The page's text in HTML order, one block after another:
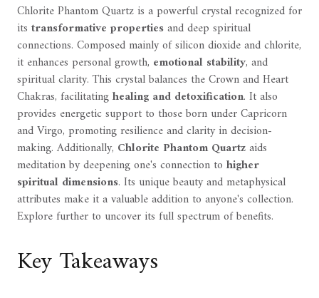
Chlorite Phantom Quartz is a powerful crystal recognized for
its transformative propertiesand deep spiritual
connections. Composed mainly of silicon dioxide and chlorite,
it enhances personal growth, emotional stability, and
spiritual clarity. This crystal balances the Crown and Heart
Chakras, facilitatinghealing and detoxification. It also
provides energetic support to those born under Capricorn
and Virgo, promoting resilience and clarity in decision-
making. Additionally, Chlorite Phantom Quartzaids
meditation by deepening one's connection to higher
spiritual dimensions. Its unique beauty and metaphysical
attributes make it a valuable addition to anyone's collection.
Explore further to uncover its full spectrum of benefits.
Key Takeaways